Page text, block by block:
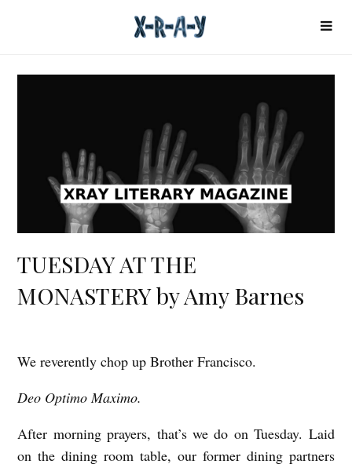
TUESDAY AT THE
MONASTERY by Amy Barnes
T
S
We reverently chop up Brother Francisco.
Deo Optimo Maximo.
After morning prayers, that’s we do on Tuesday. Laid
on the dining room table, our former dining partners